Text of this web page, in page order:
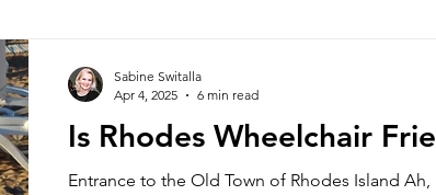
Is Rhodes Wheelchair
Entrance to the Old Town of Rhodes Island
Sabine Switalla
Apr 4, 2025
6 min read